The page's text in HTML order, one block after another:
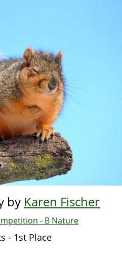
by Karen Fischer
- B Nature
- 1st Place